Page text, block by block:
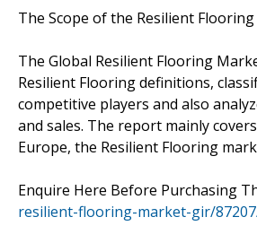
The Scope of the Resilient
The Global Resilient Flooring
Resilient Flooring definitions,
competitive players and also
and sales. The report mainly
Europe, the Resilient Flooring
Enquire Here Before Purchasing
resilient-flooring-market-gir/